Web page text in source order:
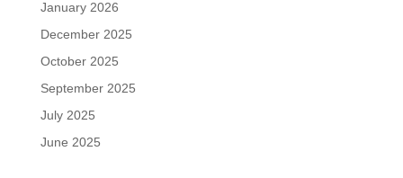
January 2026
December 2025
October 2025
September 2025
July 2025
June 2025